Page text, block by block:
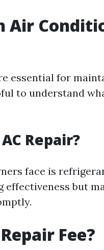
Air
essential for
to understand
Repair?
face is
but
Fee?